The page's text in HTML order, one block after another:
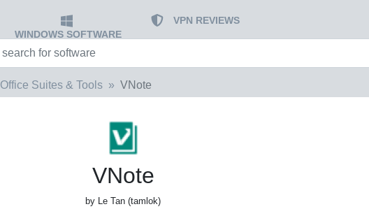
WINDOWS SOFTWARE
VPN REVIEWS
Office Suites & Tools VNote
VNote
by Le Tan (tamlok)